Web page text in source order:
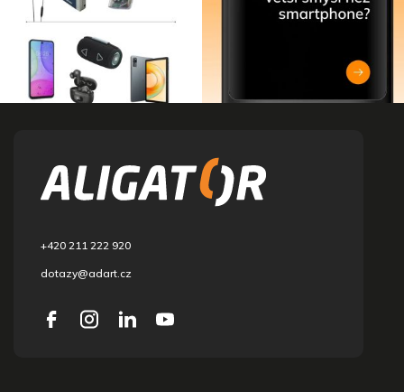
+420 211 222 920
dotazy@adart.cz